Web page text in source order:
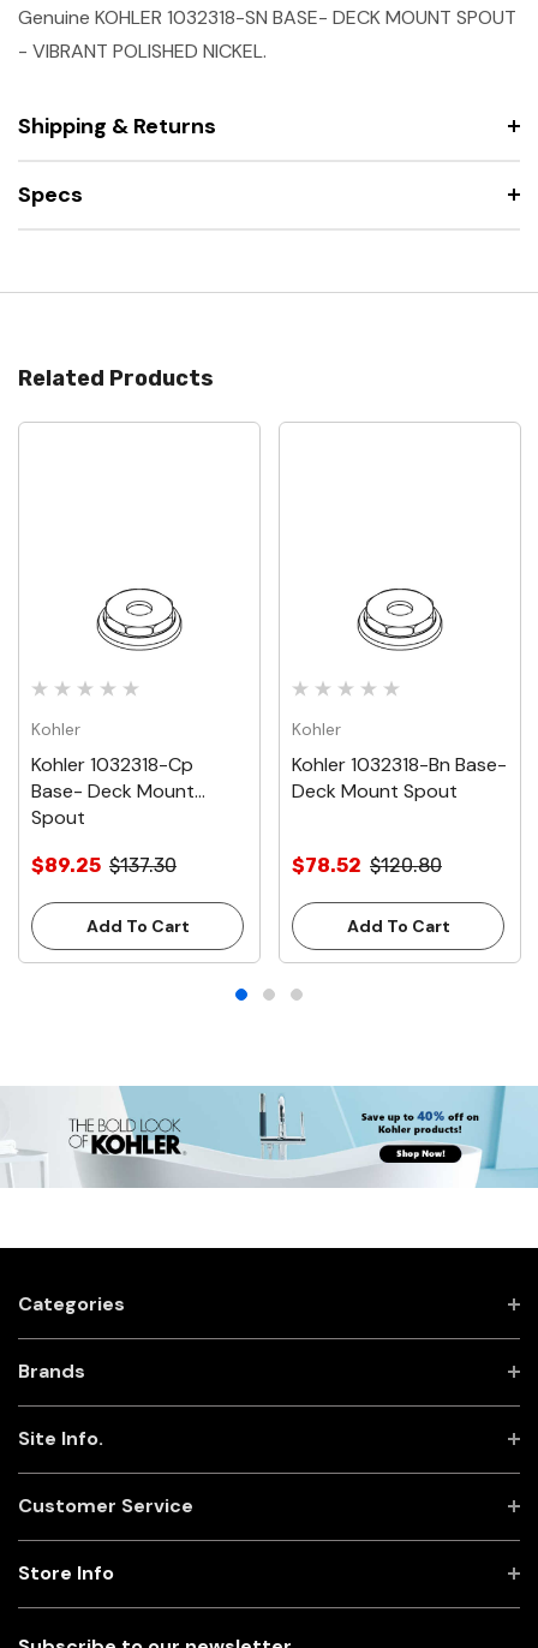
Genuine KOHLER 1032318-SN BASE- DECK MOUNT SPOUT
- VIBRANT POLISHED NICKEL.
Shipping & Returns
Specs
Related Products
Kohler
Kohler 1032318-Cp
Base- Deck Mount
Spout
$89.25 $137.30
Add To Cart
Kohler
Kohler 1032318-Bn Base-
Deck Mount Spout
$78.52 $120.80
Add To Cart
Categories
Brands
Site Info.
Customer Service
Store Info